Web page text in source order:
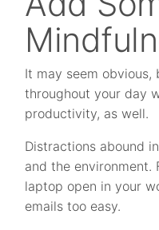
It may seem
throughout your day
productivity, as well.
Distractions abound
and the environment.
laptop open in your
emails too easy.